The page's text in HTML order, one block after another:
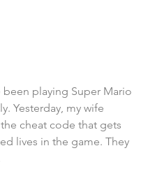
been playing Super Mario
Yesterday, my wife
cheat code that gets
lives in the game. They